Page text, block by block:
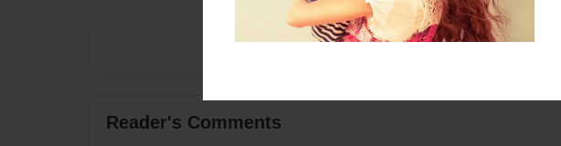
Reader's Comments